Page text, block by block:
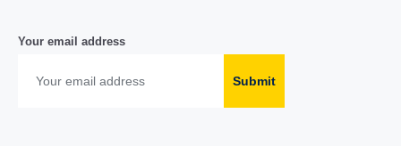
Your email address
Submit